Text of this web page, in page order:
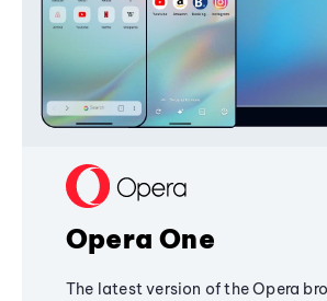
Opera One
The latest version of the Opera